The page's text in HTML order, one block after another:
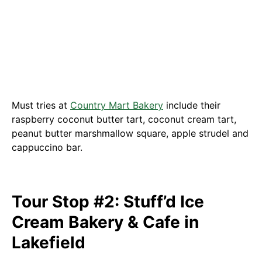
Must tries at Country Mart Bakery include their
raspberry coconut butter tart, coconut cream tart,
peanut butter marshmallow square, apple strudel and
cappuccino bar.
Tour Stop #2: Stuff’d Ice
Cream Bakery & Cafe in
Lakefield